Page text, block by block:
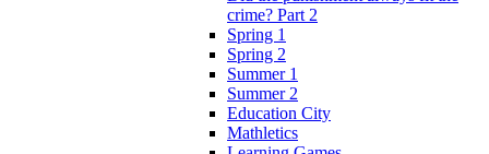
crime? Part 2
Spring 1
Spring 2
Summer 1
Summer 2
Education City
Mathletics